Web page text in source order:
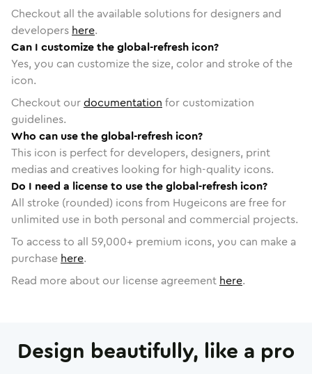
Checkout all the available solutions for designers and
developers here.
Can I customize the global-refresh icon?
Yes, you can customize the size, color and stroke of the
icon.
Checkout ourdocumentation for customization
guidelines.
Who can use the global-refresh icon?
This icon is perfect for developers, designers, print
medias and creatives looking for high-quality icons.
Do I need a license to use the global-refresh icon?
All stroke (rounded) icons from Hugeicons are free for
unlimited use in both personal and commercial projects.
To access to all 59,000+ premium icons, you can make a
purchase here.
Read more about our license agreement here.
Design beautifully, like a pro